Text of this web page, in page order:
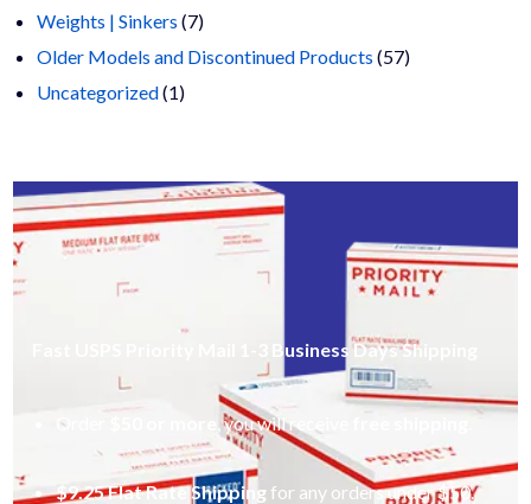
products
Weights | Sinkers 77
products
Older Models and Discontinued Products 5757
Uncategorized 11
Fast USPS Priority Mail 1-3 Business Days Shipping
Order , you will receive
$9.25 Flat Rate Shipping for any orders under $50.